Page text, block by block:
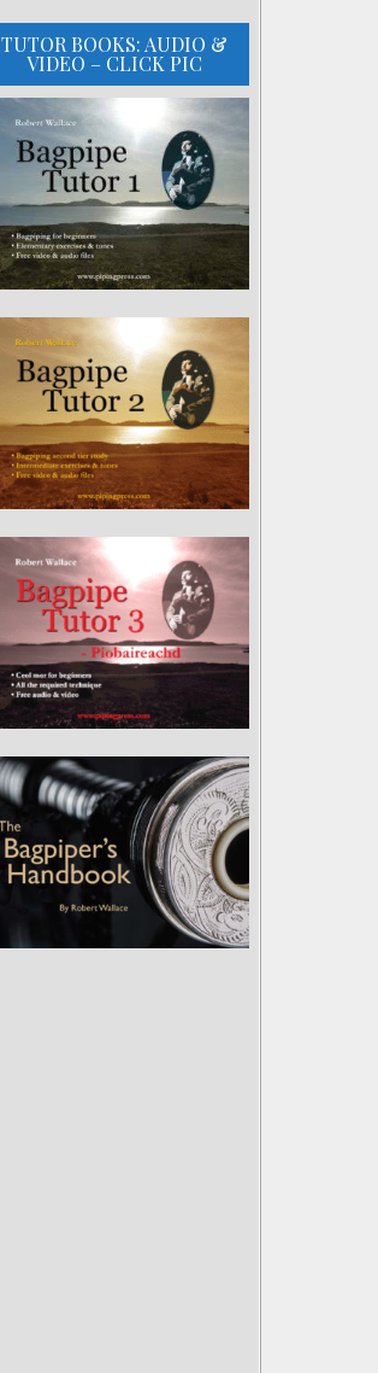
TUTOR BOOKS: AUDIO &
VIDEO – CLICK PIC